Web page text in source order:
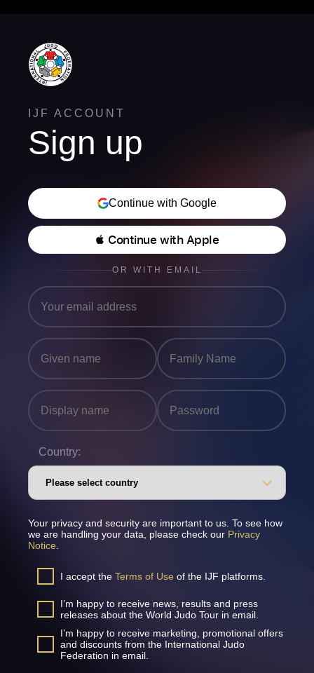
IJF ACCOUNT
Sign up
Continue with Google
 Continue with Apple
OR WITH EMAIL
Country:
Your privacy and security are important to us. To see how
we are handling your data, please check our Privacy
Notice
I accept the Terms of Use of the IJF platforms.
I’m happy to receive news, results and press
releases about the World Judo Tour in email.
I’m happy to receive marketing, promotional offers
and discounts from the International Judo
Federation in email.